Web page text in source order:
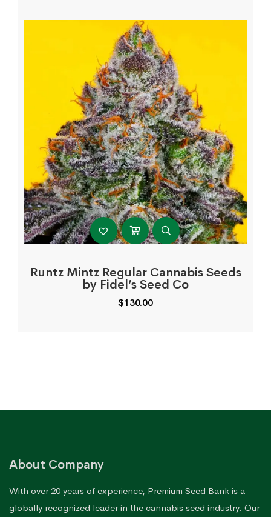
Runtz Mintz Regular Cannabis Seeds
by Fidel’s Seed Co
$130.00
About Company
With over 20 years of experience, Premium Seed Bank is a
globally recognized leader in the cannabis seed industry. Our